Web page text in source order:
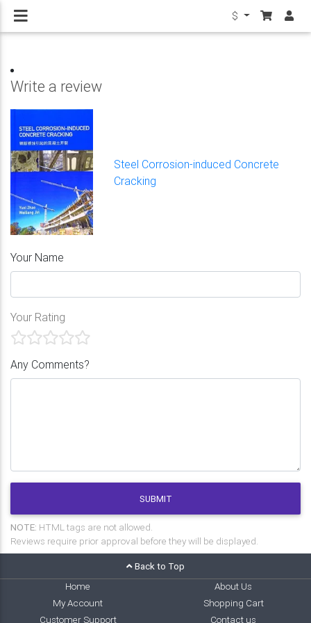
$
Write a review
Steel Corrosion-induced Concrete
Cracking
Your Name
Your Rating
Any Comments?
SUBMIT
NOTE: HTML tags are not allowed.
Reviews require prior approval before they will be displayed.
Back to Top
Home
About Us
My Account
Shopping Cart
Customer Support
Contact us